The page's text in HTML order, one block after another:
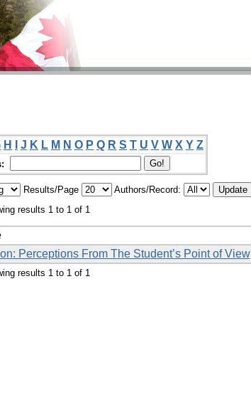
H J K L M N O P Q R S T U V W X Y Z
Results/Page
Authors/Record:
results 1 to 1 of 1
Perceptions From The Student’s Point of View
results 1 to 1 of 1